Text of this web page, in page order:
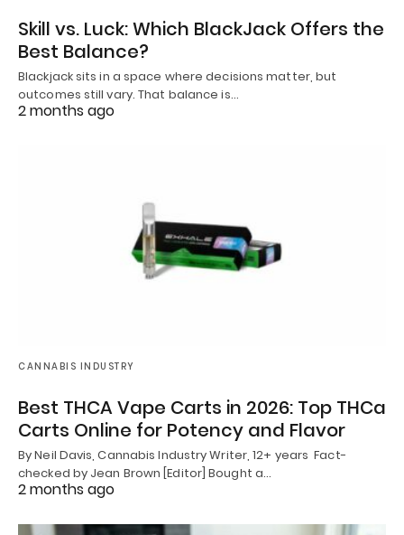
Skill vs. Luck: Which BlackJack Offers the
Best Balance?
Blackjack sits in a space where decisions matter, but
outcomes still vary. That balance is…
2 months ago
CANNABIS INDUSTRY
Best THCA Vape Carts in 2026: Top THCa
Carts Online for Potency and Flavor
By Neil Davis, Cannabis Industry Writer, 12+ years Fact-
checked by Jean Brown [Editor] Bought a…
2 months ago